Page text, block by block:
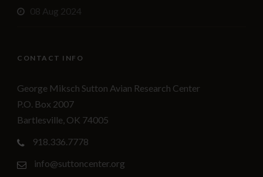
08 Aug 2024
CONTACT INFO
George Miksch Sutton Avian Research Center
P.O. Box 2007
Bartlesville, OK 74005
918.336.7778
info@suttoncenter.org